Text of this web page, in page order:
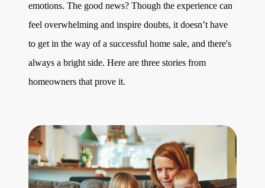
team@cherrieandzach.com
emotions. The good news? Though the experience can
feel overwhelming and inspire doubts, it doesn’t have
to get in the way of a successful home sale, and there's
always a bright side. Here are three stories from
homeowners that prove it.